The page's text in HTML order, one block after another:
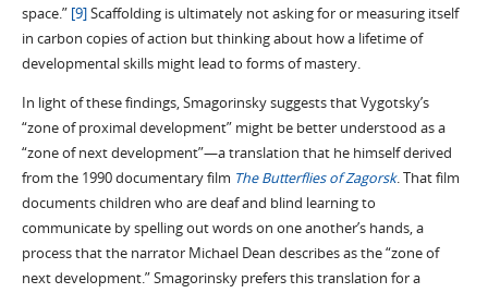
space.” [9]Scaffolding is ultimately not asking for or measuring itself
in carbon copies of action but thinking about how a lifetime of
developmental skills might lead to forms of mastery.
In light of these findings, Smagorinsky suggests that Vygotsky’s
“zone of proximal development” might be better understood as a
“zone of next development”—a translation that he himself derived
from the 1990 documentary film The Butterflies of Zagorsk. That film
documents children who are deaf and blind learning to
communicate by spelling out words on one another’s hands, a
process that the narrator Michael Dean describes as the “zone of
next development.” Smagorinsky prefers this translation for a